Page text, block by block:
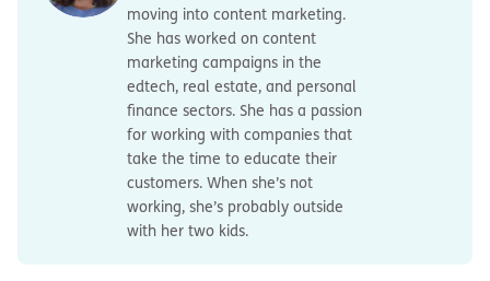
moving into content marketing.
She has worked on content
marketing campaigns in the
edtech, real estate, and personal
finance sectors. She has a passion
for working with companies that
take the time to educate their
customers. When she’s not
working, she’s probably outside
with her two kids.